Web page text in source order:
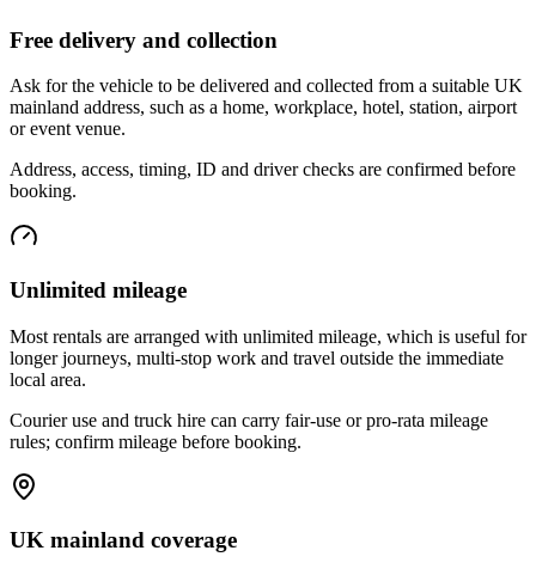
Free delivery and collection
Ask for the vehicle to be delivered and collected from a suitable UK
mainland address, such as a home, workplace, hotel, station, airport
or event venue.
Address, access, timing, ID and driver checks are confirmed before
booking.
Unlimited mileage
Most rentals are arranged with unlimited mileage, which is useful for
longer journeys, multi-stop work and travel outside the immediate
local area.
Courier use and truck hire can carry fair-use or pro-rata mileage
rules; confirm mileage before booking.
UK mainland coverage